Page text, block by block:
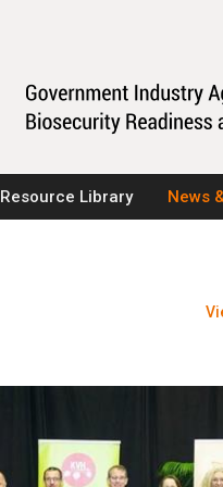
Resource Library News